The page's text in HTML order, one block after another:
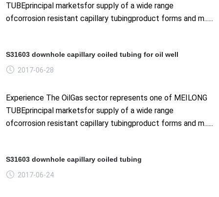
TUBEprincipal marketsfor supply of a wide range
ofcorrosion resistant capillary tubingproduct forms and m......
S31603 downhole capillary coiled tubing for oil well
2017-06-28
Experience The OilGas sector represents one of MEILONG
TUBEprincipal marketsfor supply of a wide range
ofcorrosion resistant capillary tubingproduct forms and m......
S31603 downhole capillary coiled tubing
2017-06-24